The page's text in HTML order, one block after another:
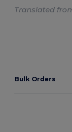
Translated
Bulk Orders